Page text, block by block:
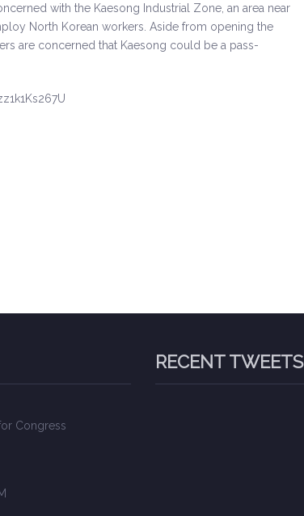
with the Kaesong Industrial Zone, an area near
North Korean workers. Aside from opening the
are concerned that Kaesong could be a pass-
Congress
RECENT TWEETS